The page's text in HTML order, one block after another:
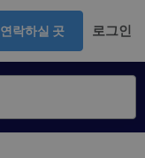
연락하실 곳 로그인